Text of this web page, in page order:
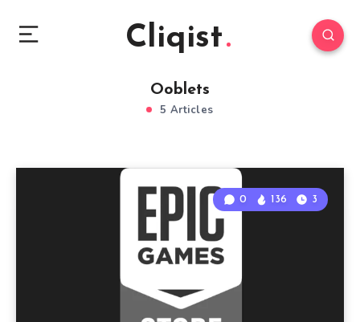
Cliqist
Ooblets
5 Articles
0 136 3